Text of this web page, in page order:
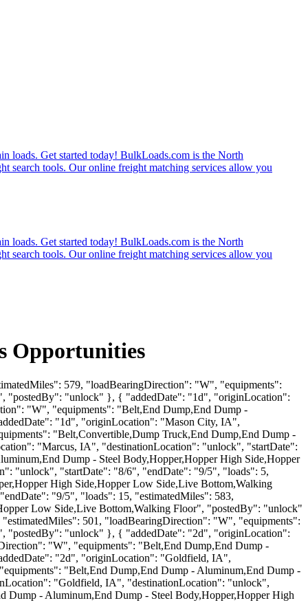
loads. Get started today! BulkLoads.com is the North
search tools. Our online freight matching services allow you
loads. Get started today! BulkLoads.com is the North
search tools. Our online freight matching services allow you
Opportunities
579, "loadBearingDirection": "W", "equipments":
"postedBy": "unlock" }, { "addedDate": "1d", "originLocation":
"W", "equipments": "Belt,End Dump,End Dump -
"1d", "originLocation": "Mason City, IA",
"Belt,Convertible,Dump Truck,End Dump,End Dump -
"Marcus, IA", "destinationLocation": "unlock", "startDate":
Dump - Steel Body,Hopper,Hopper High Side,Hopper
"unlock", "startDate": "8/6", "endDate": "9/5", "loads": 5,
High Side,Hopper Low Side,Live Bottom,Walking
"9/5", "loads": 15, "estimatedMiles": 583,
Low Side,Live Bottom,Walking Floor", "postedBy": "unlock"
501, "loadBearingDirection": "W", "equipments":
"postedBy": "unlock" }, { "addedDate": "2d", "originLocation":
"W", "equipments": "Belt,End Dump,End Dump -
"2d", "originLocation": "Goldfield, IA",
"Belt,End Dump,End Dump - Aluminum,End Dump -
"Goldfield, IA", "destinationLocation": "unlock",
- Aluminum,End Dump - Steel Body,Hopper,Hopper High